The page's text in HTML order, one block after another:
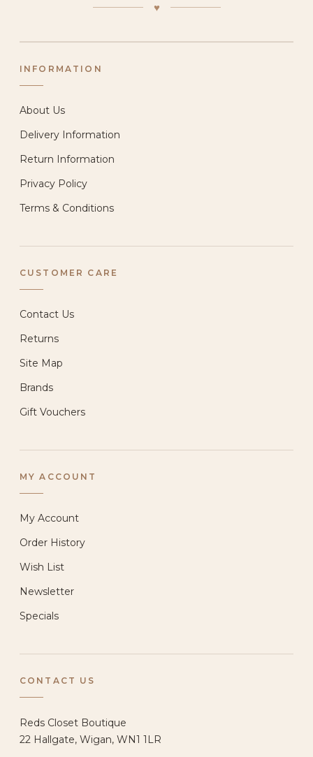
♥
INFORMATION
About Us
Delivery Information
Return Information
Privacy Policy
Terms & Conditions
CUSTOMER CARE
Contact Us
Returns
Site Map
Brands
Gift Vouchers
MY ACCOUNT
My Account
Order History
Wish List
Newsletter
Specials
CONTACT US
Reds Closet Boutique
22 Hallgate, Wigan, WN1 1LR